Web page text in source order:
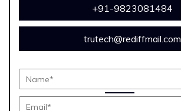
+91-9823081484
trutech@rediffmail.com